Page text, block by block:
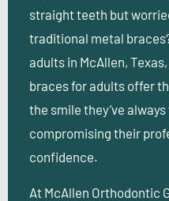
straight teeth but
traditional metal
adults in McAllen,
braces for adults offer
the smile they’ve
compromising their
confidence.
At McAllen Orthodontic